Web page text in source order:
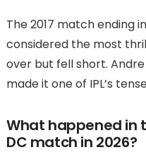
The 2017 match ending
considered the most
over but fell short.
made it one of IPL’s
What happened in
DC match in 2026?